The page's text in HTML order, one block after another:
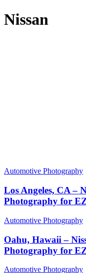
Nissan
Automotive Photography
Los Angeles, CA –
Photography for
Automotive Photography
Oahu, Hawaii –
Photography for
Automotive Photography